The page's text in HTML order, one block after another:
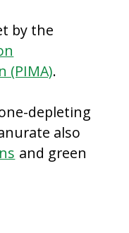
by the
(PIMA).
depleting
also
and green